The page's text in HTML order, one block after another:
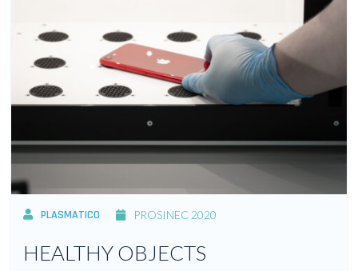
PLASMATICO PROSINEC 2020
HEALTHY OBJECTS